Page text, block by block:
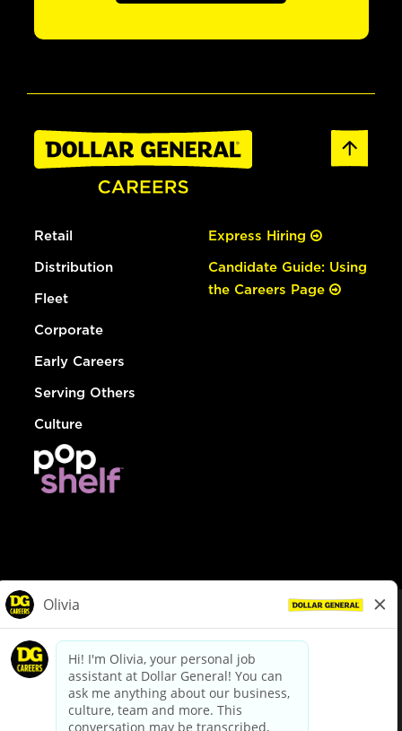
Retail
Distribution
Fleet
Corporate
Early Careers
Serving Others
Culture
Express Hiring
Candidate Guide: Using
the Careers Page
dollargeneral.com|Privacy Policy|Terms & Conditions
Your Privacy Choices
California Employee and Third Party Privacy Policy
Applicant Privacy Notice